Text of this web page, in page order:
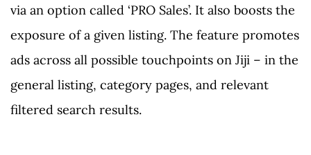
via an option called ‘PRO Sales’. It also boosts the
exposure of a given listing. The feature promotes
ads across all possible touchpoints on Jiji – in the
general listing, category pages, and relevant
filtered search results.